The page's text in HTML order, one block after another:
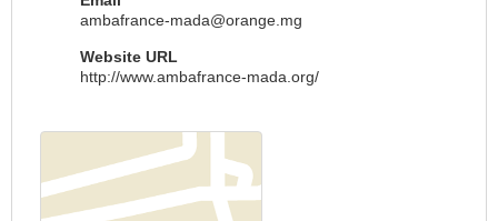
ambafrance-mada@orange.mg
Website URL
http://www.ambafrance-mada.org/